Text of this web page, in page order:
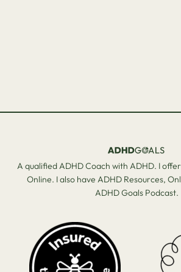
A qualified ADHD Coach with ADHD. I
Online. I also have ADHD Resources,
ADHD Goals Podcast.